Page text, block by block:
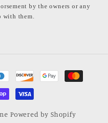
by the owners or any
with them.
Powered by Shopify